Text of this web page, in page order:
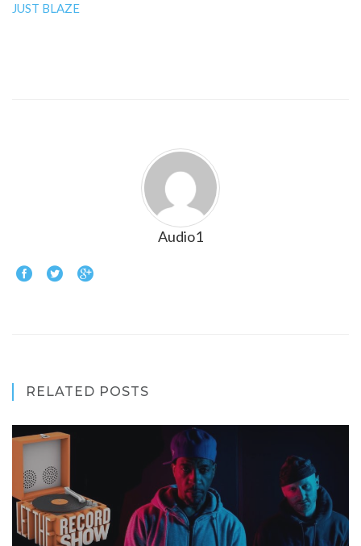
JUST BLAZE
Audio1
RELATED POSTS